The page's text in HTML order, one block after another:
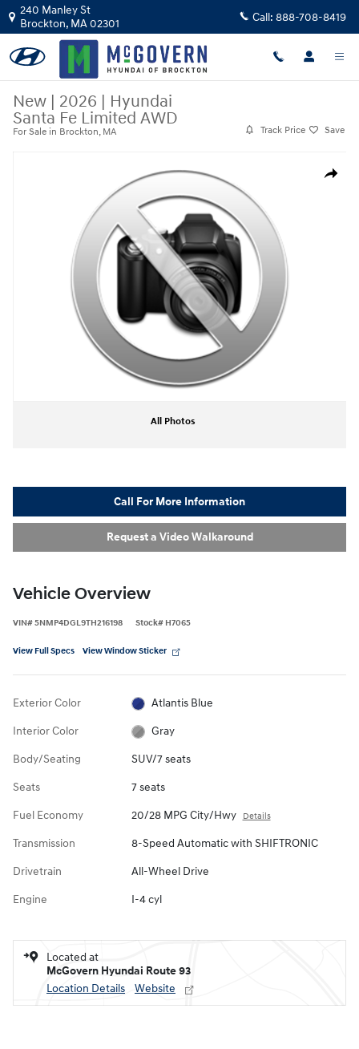
Skip to main content
240 Manley St
Brockton, MA02301 Call: 888-708-8419
New | 2026 | Hyundai
Santa Fe Limited AWD
For Sale in Brockton, MA Track Price Save
Share
All Photos
Call For More Information
Request a Video Walkaround
Vehicle Overview
VIN#5NMP4DGL9TH216198 Stock# H7065
View Full Specs View Window Sticker
Exterior Color Atlantis Blue
Interior Color Gray
Body/Seating SUV/7 seats
Seats 7 seats
Fuel Economy 20/28 MPG City/Hwy Details
Transmission 8-Speed Automatic with SHIFTRONIC
Drivetrain All-Wheel Drive
Engine I-4 cyl
Located at
McGovern Hyundai Route 93
Location Details
Website